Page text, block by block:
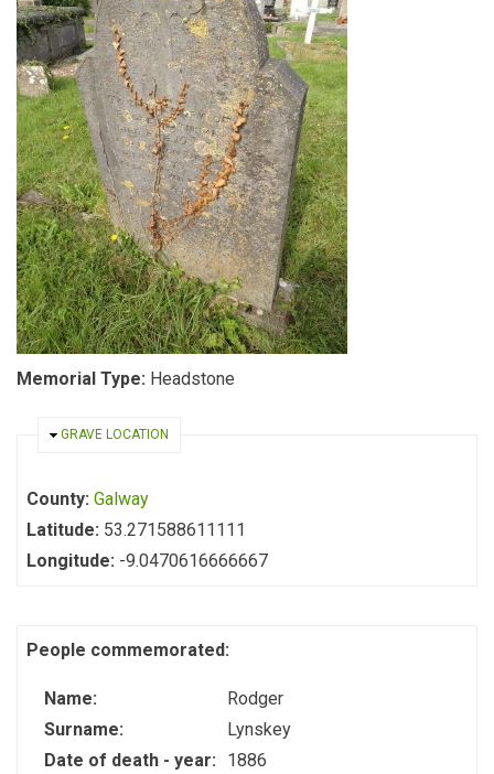
Memorial Type: Headstone
HIDE
GRAVE LOCATION
County: Galway
Latitude: 53.271588611111
Longitude: -9.0470616666667
People commemorated:
Name:
Rodger
Surname:
Lynskey
Date of death - year:
1886